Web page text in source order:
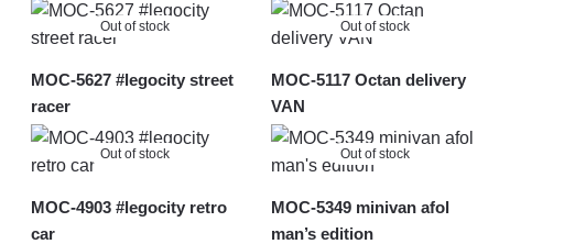
Out of stock
MOC-5627 #legocity street
racer
Out of stock
MOC-5117 Octan delivery
VAN
Out of stock
MOC-4903 #legocity retro
car
Out of stock
MOC-5349 minivan afol
man’s edition